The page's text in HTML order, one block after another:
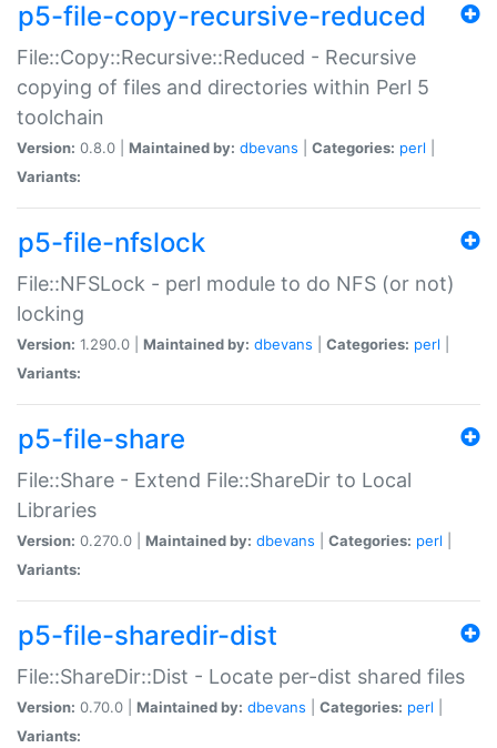
p5-file-copy-recursive-reduced
File::Copy::Recursive::Reduced - Recursive
copying of files and directories within Perl 5
toolchain
Version: 0.8.0 | Maintained by: dbevans Categories: perl
Variants:
p5-file-nfslock
File::NFSLock - perl module to do NFS (or not)
locking
Version: 1.290.0 | Maintained by: dbevans Categories: perl
Variants:
p5-file-share
File::Share - Extend File::ShareDir to Local
Libraries
Version: 0.270.0 | Maintained by: dbevans Categories: perl
Variants:
p5-file-sharedir-dist
File::ShareDir::Dist - Locate per-dist shared files
Version: 0.70.0 | Maintained by: dbevans Categories: perl
Variants: